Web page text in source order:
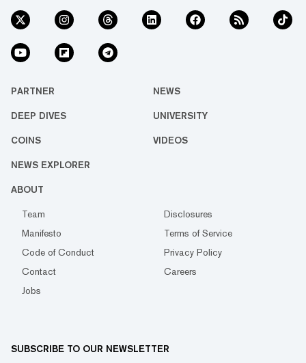
PARTNER NEWS
DEEP DIVES UNIVERSITY
COINS VIDEOS
NEWS EXPLORER
ABOUT
Team
Disclosures
Manifesto
Terms of Service
Code of Conduct
Privacy Policy
Contact
Careers
Jobs
SUBSCRIBE TO OUR NEWSLETTER